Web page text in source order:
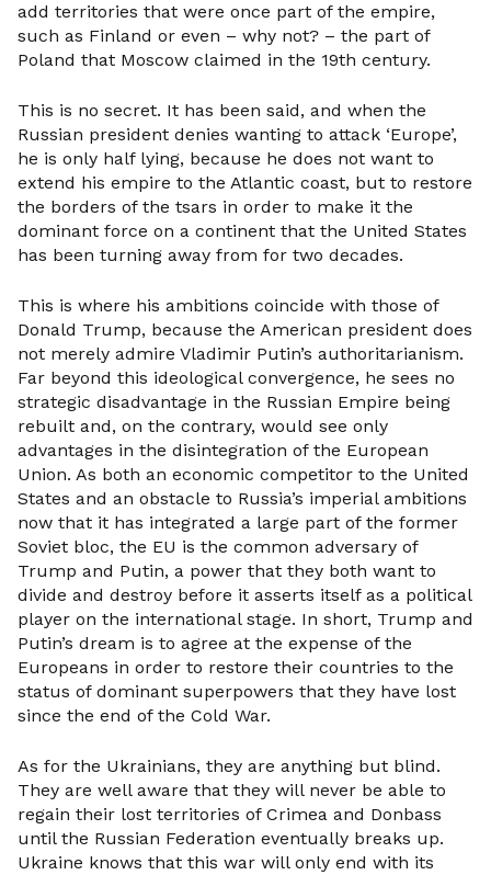
add territories that were once part of the empire,
such as Finland or even – why not? – the part of
Poland that Moscow claimed in the 19th century.
This is no secret. It has been said, and when the
Russian president denies wanting to attack ‘Europe’,
he is only half lying, because he does not want to
extend his empire to the Atlantic coast, but to restore
the borders of the tsars in order to make it the
dominant force on a continent that the United States
has been turning away from for two decades.
This is where his ambitions coincide with those of
Donald Trump, because the American president does
not merely admire Vladimir Putin’s authoritarianism.
Far beyond this ideological convergence, he sees no
strategic disadvantage in the Russian Empire being
rebuilt and, on the contrary, would see only
advantages in the disintegration of the European
Union. As both an economic competitor to the United
States and an obstacle to Russia’s imperial ambitions
now that it has integrated a large part of the former
Soviet bloc, the EU is the common adversary of
Trump and Putin, a power that they both want to
divide and destroy before it asserts itself as a political
player on the international stage. In short, Trump and
Putin’s dream is to agree at the expense of the
Europeans in order to restore their countries to the
status of dominant superpowers that they have lost
since the end of the Cold War.
As for the Ukrainians, they are anything but blind.
They are well aware that they will never be able to
regain their lost territories of Crimea and Donbass
until the Russian Federation eventually breaks up.
Ukraine knows that this war will only end with its